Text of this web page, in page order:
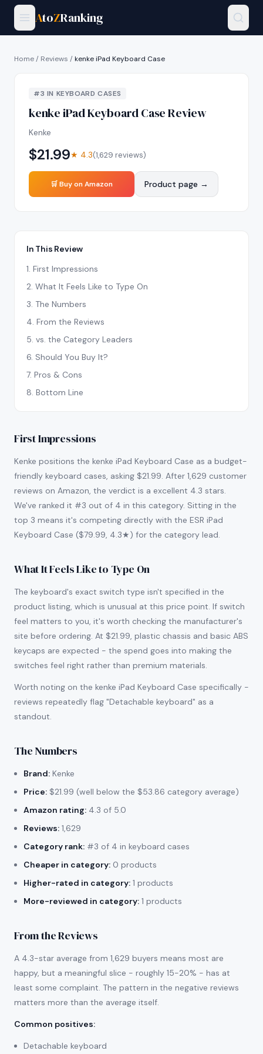
AtoZRanking
Home/ Reviews /kenke iPad Keyboard Case
#3 IN KEYBOARD CASES
kenke iPad Keyboard CaseReview
Kenke
$21.99★ 4.3(1,629 reviews)
🛒 Buy on Amazon Product page →
In This Review
1. First Impressions
2. What It Feels Like to Type On
3. The Numbers
4. From the Reviews
5. vs. the Category Leaders
6. Should You Buy It?
7. Pros & Cons
8. Bottom Line
First Impressions
Kenke positions the kenke iPad Keyboard Case as a budget-
friendly keyboard cases, asking $21.99. After 1,629 customer
reviews on Amazon, the verdict is a excellent 4.3 stars.
We've ranked it #3 out of 4 in this category. Sitting in the
top 3 means it's competing directly with the ESR iPad
Keyboard Case ($79.99, 4.3★) for the category lead.
What It Feels Like to Type On
The keyboard's exact switch type isn't specified in the
product listing, which is unusual at this price point. If switch
feel matters to you, it's worth checking the manufacturer's
site before ordering. At $21.99, plastic chassis and basic ABS
keycaps are expected - the spend goes into making the
switches feel right rather than premium materials.
Worth noting on the kenke iPad Keyboard Case specifically -
reviews repeatedly flag "Detachable keyboard" as a
standout.
The Numbers
Brand: Kenke
Price: $21.99 (well below the $53.86 category average)
Amazon rating: 4.3 of 5.0
Reviews: 1,629
Category rank: #3 of 4 in keyboard cases
Cheaper in category: 0 products
Higher-rated in category: 1 products
More-reviewed in category: 1 products
From the Reviews
A 4.3-star average from 1,629 buyers means most are
happy, but a meaningful slice - roughly 15-20% - has at
least some complaint. The pattern in the negative reviews
matters more than the average itself.
Common positives:
Detachable keyboard